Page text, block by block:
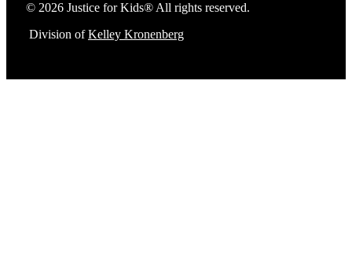
© 2026 Justice for Kids® All rights reserved.
Division ofKelley Kronenberg